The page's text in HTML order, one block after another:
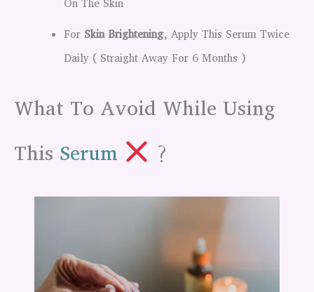
On The Skin
For Skin Brightening, Apply This Serum Twice
Daily ( Straight Away For 6 Months )
What To Avoid While Using
This Serum ?